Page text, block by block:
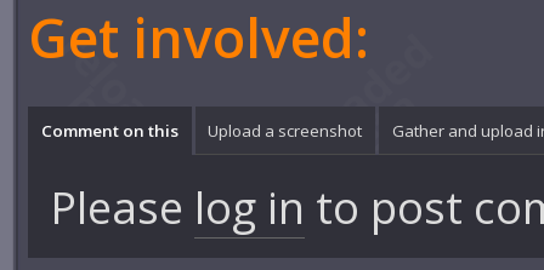
Get involved:
Comment on this Upload a screenshot Gather and upload
Please log in to post